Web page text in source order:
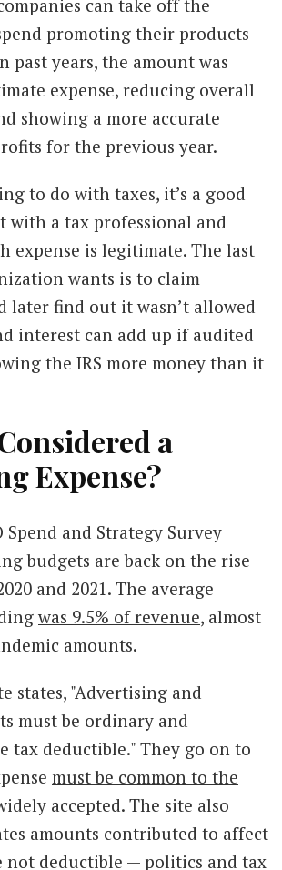
can take off the
promoting their products
past years, the amount was
expense, reducing overall
showing a more accurate
for the previous year.
to do with taxes, it’s a good
with a tax professional and
expense is legitimate. The last
wants is to claim
later find out it wasn’t allowed
interest can add up if audited
the IRS more money than it
a
Expense?
Spend and Strategy Survey
budgets are back on the rise
and 2021. The average
was 9.5% of revenue, almost
amounts.
states, "Advertising and
must be ordinary and
tax deductible." They go on to
must be common to the
accepted. The site also
amounts contributed to affect
not deductible — politics and tax